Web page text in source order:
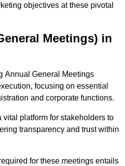
objectives at these pivotal
Meetings) in
Annual General Meetings
focusing on essential
and corporate functions.
vital platform for stakeholders to
transparency and trust within
for these meetings entails